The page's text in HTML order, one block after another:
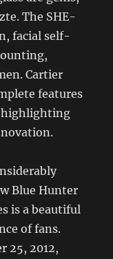
The SHE-
facial self-
Cartier
features
highlighting
Blue Hunter
is a beautiful
of fans.
25, 2012,